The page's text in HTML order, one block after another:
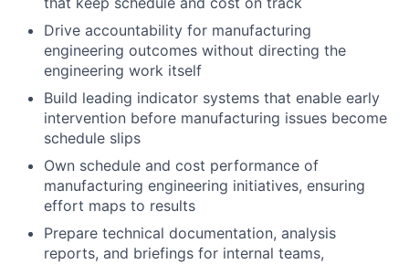
Drive accountability for manufacturing
engineering outcomes without directing the
engineering work itself
Build leading indicator systems that enable early
intervention before manufacturing issues become
schedule slips
Own schedule and cost performance of
manufacturing engineering initiatives, ensuring
effort maps to results
Prepare technical documentation, analysis
reports, and briefings for internal teams,